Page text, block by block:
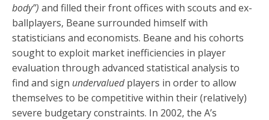
body”) and filled their front offices with scouts and ex-
ballplayers, Beane surrounded himself with
statisticians and economists. Beane and his cohorts
sought to exploit market inefficiencies in player
evaluation through advanced statistical analysis to
find and sign undervaluedplayers in order to allow
themselves to be competitive within their (relatively)
severe budgetary constraints. In 2002, the A’s